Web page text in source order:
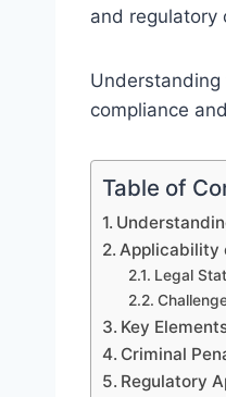
and regulatory
compliance
Table of
Applicability
Legal
Key
Criminal
Regulatory